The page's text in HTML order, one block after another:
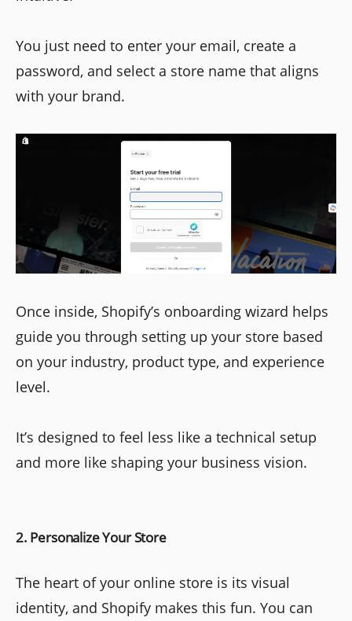
You just need to enter your email, create a
password, and select a store name that aligns
with your brand.
Once inside, Shopify’s onboarding wizard helps
guide you through setting up your store based
on your industry, product type, and experience
level.
It’s designed to feel less like a technical setup
and more like shaping your business vision.
2. Personalize Your Store
The heart of your online store is its visual
identity, and Shopify makes this fun. You can